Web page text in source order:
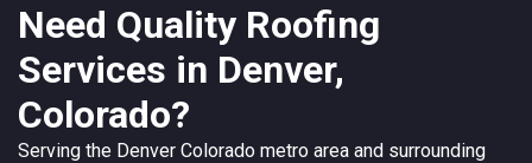
Need Quality Roofing
Services in Denver,
Colorado?
Serving the Denver Colorado metro area and surrounding